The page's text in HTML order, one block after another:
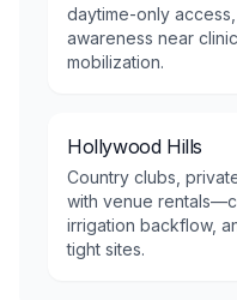
daytime-only
awareness near
mobilization.
Hollywood Hills
Country clubs,
with venue
irrigation backflow,
tight sites.